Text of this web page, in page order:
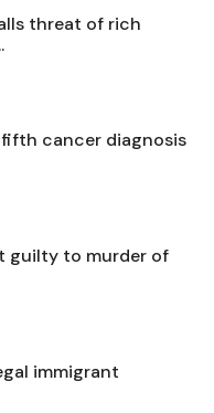
threat of rich
cancer diagnosis
guilty to murder of
immigrant